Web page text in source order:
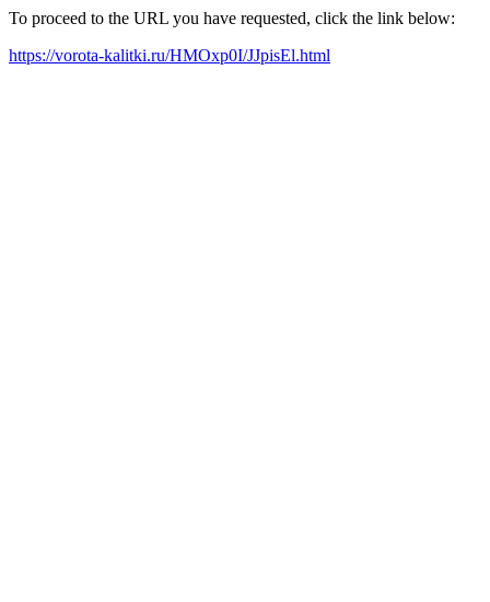
To proceed to the URL you have requested, click the link below:
https://vorota-kalitki.ru/HMOxp0I/JJpisEl.html